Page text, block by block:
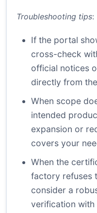
Troubleshooting tips:
If the portal
cross-check
official notices
directly from
When scope
intended
expansion or
covers your
When the
factory refuses
consider a
verification